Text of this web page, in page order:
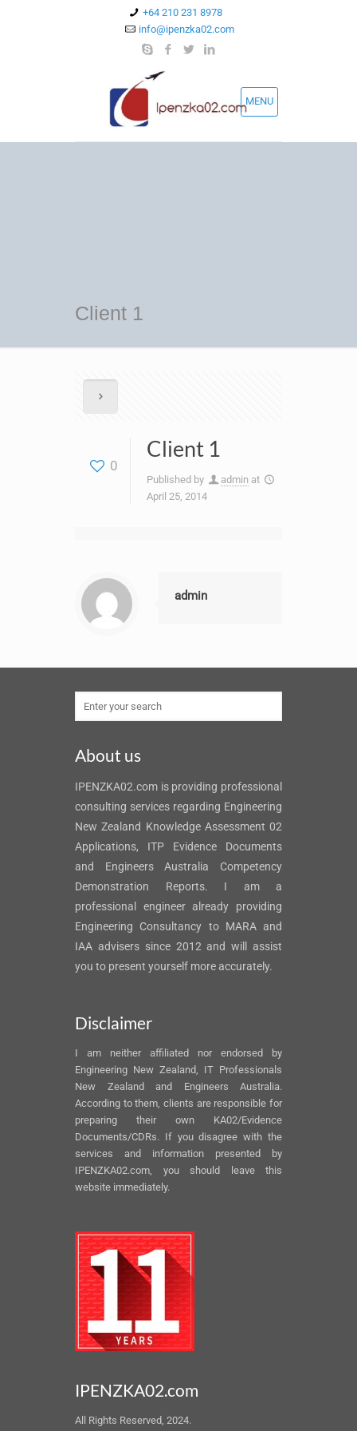
+64 210 231 8978
info@ipenzka02.com
MENU
Client 1
0
Client 1
Published by admin at
April 25, 2014
admin
About us
IPENZKA02.com is providing professional
consulting services regarding Engineering
New Zealand Knowledge Assessment 02
Applications, ITP Evidence Documents
and Engineers Australia Competency
Demonstration Reports. I am a
professional engineer already providing
Engineering Consultancy to MARA and
IAA advisers since 2012 and will assist
you to present yourself more accurately.
Disclaimer
I am neither affiliated nor endorsed by
Engineering New Zealand, IT Professionals
New Zealand and Engineers Australia.
According to them, clients are responsible for
preparing their own KA02/Evidence
Documents/CDRs. If you disagree with the
services and information presented by
IPENZKA02.com, you should leave this
website immediately.
IPENZKA02.com
All Rights Reserved, 2024.